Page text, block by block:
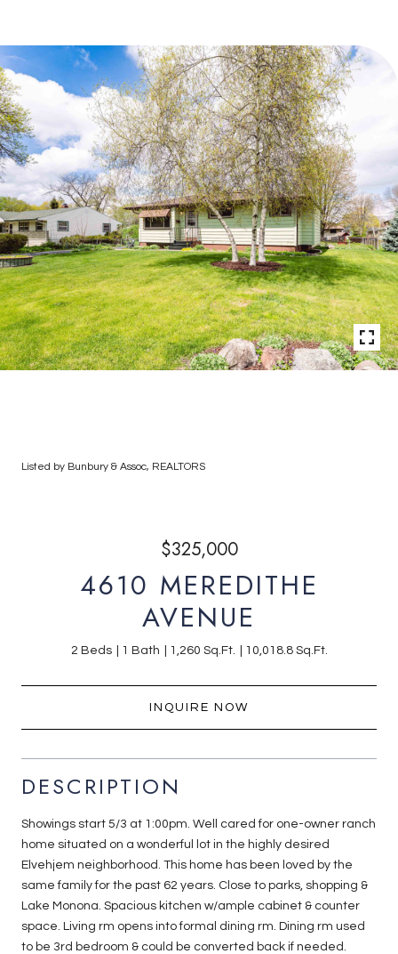
Listed by Bunbury & Assoc, REALTORS
$325,000
4610 MEREDITHE
AVENUE
2 Beds 1 Bath 1,260 Sq.Ft. 10,018.8 Sq.Ft.
INQUIRE NOW
DESCRIPTION
Showings start 5/3 at 1:00pm. Well cared for one-owner ranch
home situated on a wonderful lot in the highly desired
Elvehjem neighborhood. This home has been loved by the
same family for the past 62 years. Close to parks, shopping &
Lake Monona. Spacious kitchen w/ample cabinet & counter
space. Living rm opens into formal dining rm. Dining rm used
to be 3rd bedroom & could be converted back if needed.